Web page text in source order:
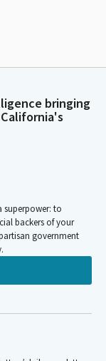
bringing
superpower: to
backers of your
government